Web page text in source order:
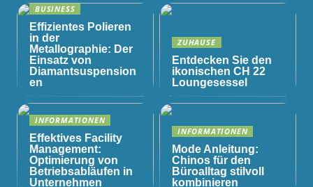
BUSINESS
Effizientes Polieren
in der
Metallographie: Der
Einsatz von
Diamantsuspension
en
ZUHAUSE
Entdecken Sie den
ikonischen CH 22
Loungesessel
INFORMATIONEN
Effektives Facility
Management:
Optimierung von
Betriebsabläufen in
Unternehmen
INFORMATIONEN
Mode Anleitung:
Chinos für den
Büroalltag stilvoll
kombinieren